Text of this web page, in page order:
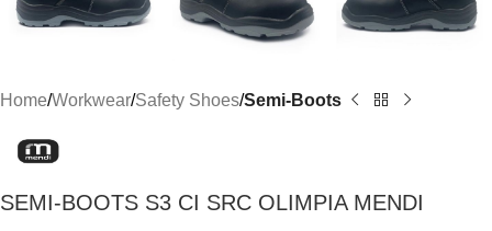
Home Workwear Safety Shoes Semi-Boots
SEMI-BOOTS S3 CI SRC OLIMPIA MENDI